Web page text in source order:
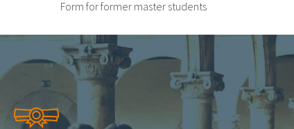
Form for former master students